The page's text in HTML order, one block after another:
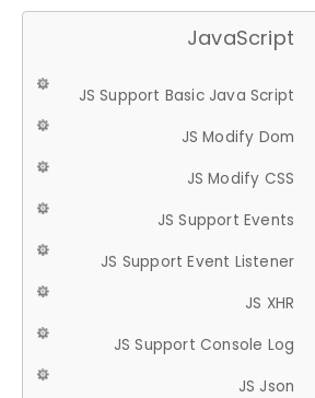
JavaScript
JS Support Basic Java Script
JS Modify Dom
JS Modify CSS
JS Support Events
JS Support Event Listener
JS XHR
JS Support Console Log
JS Json